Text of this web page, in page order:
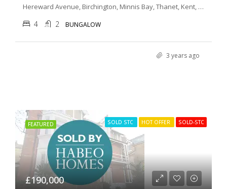
Hereward Avenue, Birchington, Minnis Bay, Thanet, Kent, South East England, England, CT7 9LY, United Kingdom
4 2 BUNGALOW
3 years ago
FEATURED SOLD STC HOT OFFER SOLD-STC
£190,000